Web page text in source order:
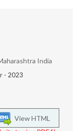
India
- 2023
View HTML